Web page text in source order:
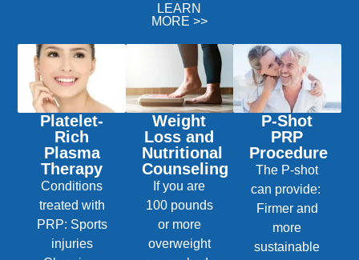
LEARN
MORE >>
Platelet-
Rich
Plasma
Therapy
Conditions
treated with
PRP: Sports
injuries
Weight
Loss and
Nutritional
Counseling
If you are
100 pounds
or more
overweight
P-Shot
PRP
Procedure
The P-shot
can provide:
Firmer and
more
sustainable